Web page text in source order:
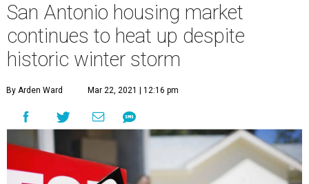
San Antonio housing market
continues to heat up despite
historic winter storm
By Arden Ward Mar 22, 2021 | 12:16 pm